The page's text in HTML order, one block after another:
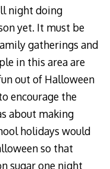
night doing
yet. It must be
gatherings and
in this area are
out of Halloween
encourage the
about making
holidays would
so that
sugar one night